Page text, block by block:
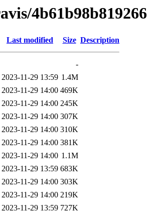
Last modified Size Description
-
2023-11-29 13:59 1.4M
2023-11-29 14:00 469K
2023-11-29 14:00 245K
2023-11-29 14:00 307K
2023-11-29 14:00 310K
2023-11-29 14:00 381K
2023-11-29 14:00 1.1M
2023-11-29 13:59 683K
2023-11-29 14:00 303K
2023-11-29 14:00 219K
2023-11-29 13:59 727K